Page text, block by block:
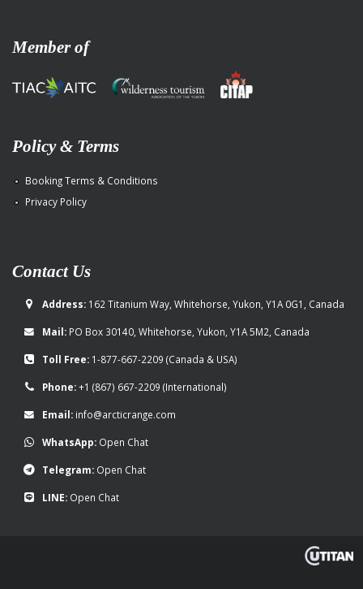
Member of
Policy & Terms
Booking Terms & Conditions
Privacy Policy
Contact Us
Address: 162 Titanium Way, Whitehorse, Yukon, Y1A 0G1, Canada
Mail: PO Box 30140, Whitehorse, Yukon, Y1A 5M2, Canada
Toll Free: 1-877-667-2209 (Canada & USA)
Phone:+1 (867) 667-2209 (International)
Email: info@arcticrange.com
WhatsApp: Open Chat
Telegram: Open Chat
LINE: Open Chat